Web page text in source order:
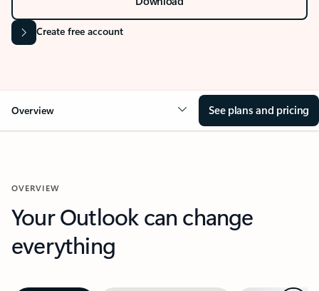
Create free account
Overview See plans and pricing
OVERVIEW
Your Outlook can change
everything